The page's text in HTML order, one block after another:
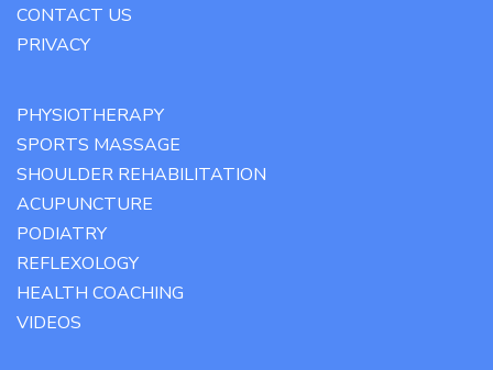
CONTACT US
PRIVACY
PHYSIOTHERAPY
SPORTS MASSAGE
SHOULDER REHABILITATION
ACUPUNCTURE
PODIATRY
REFLEXOLOGY
HEALTH COACHING
VIDEOS